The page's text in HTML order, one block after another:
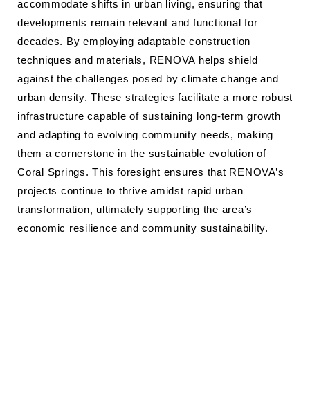
accommodate shifts in urban living, ensuring that
developments remain relevant and functional for
decades. By employing adaptable construction
techniques and materials, RENOVA helps shield
against the challenges posed by climate change and
urban density. These strategies facilitate a more robust
infrastructure capable of sustaining long-term growth
and adapting to evolving community needs, making
them a cornerstone in the sustainable evolution of
Coral Springs. This foresight ensures that RENOVA’s
projects continue to thrive amidst rapid urban
transformation, ultimately supporting the area’s
economic resilience and community sustainability.